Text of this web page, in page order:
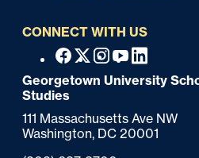
r
CONNECT WITH US
o
o
t
e
Facebook
X Instagram
YoutubeLinkedin
Georgetown University
Studies
111 Massachusetts Ave NW
Washington, DC 20001